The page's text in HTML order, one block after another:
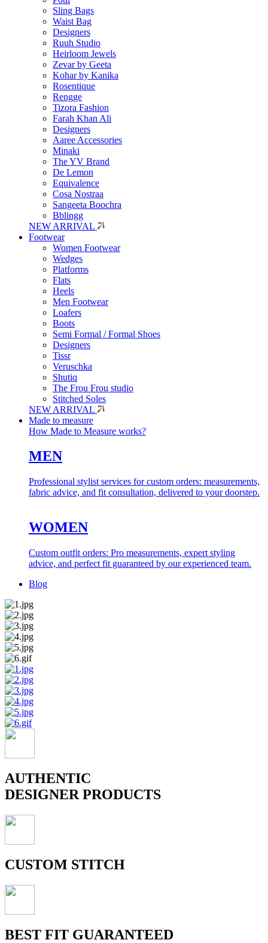
Sling Bags
Waist Bag
Designers
Ruuh Studio
Heirloom Jewels
Zevar by Geeta
Kohar by Kanika
Rosentique
Rengge
Tizora Fashion
Farah Khan Ali
Designers
Aaree Accessories
Minaki
The YV Brand
De Lemon
Equivalence
Cosa Nostraa
Sangeeta Boochra
Bblingg
NEW ARRIVAL
Footwear
Women Footwear
Wedges
Platforms
Flats
Heels
Men Footwear
Loafers
Boots
Semi Formal / Formal Shoes
Designers
Tissr
Veruschka
Shutiq
The Frou Frou studio
Stitched Soles
NEW ARRIVAL
Made to measure
How Made to Measure works?
MEN
Professional stylist services for custom orders: measurements,
fabric advice, and fit consultation, delivered to your doorstep.
WOMEN
Custom outfit orders: Pro measurements, expert styling
advice, and perfect fit guaranteed by our experienced team.
Blog
AUTHENTIC
DESIGNER PRODUCTS
CUSTOM STITCH
BEST FIT GUARANTEED